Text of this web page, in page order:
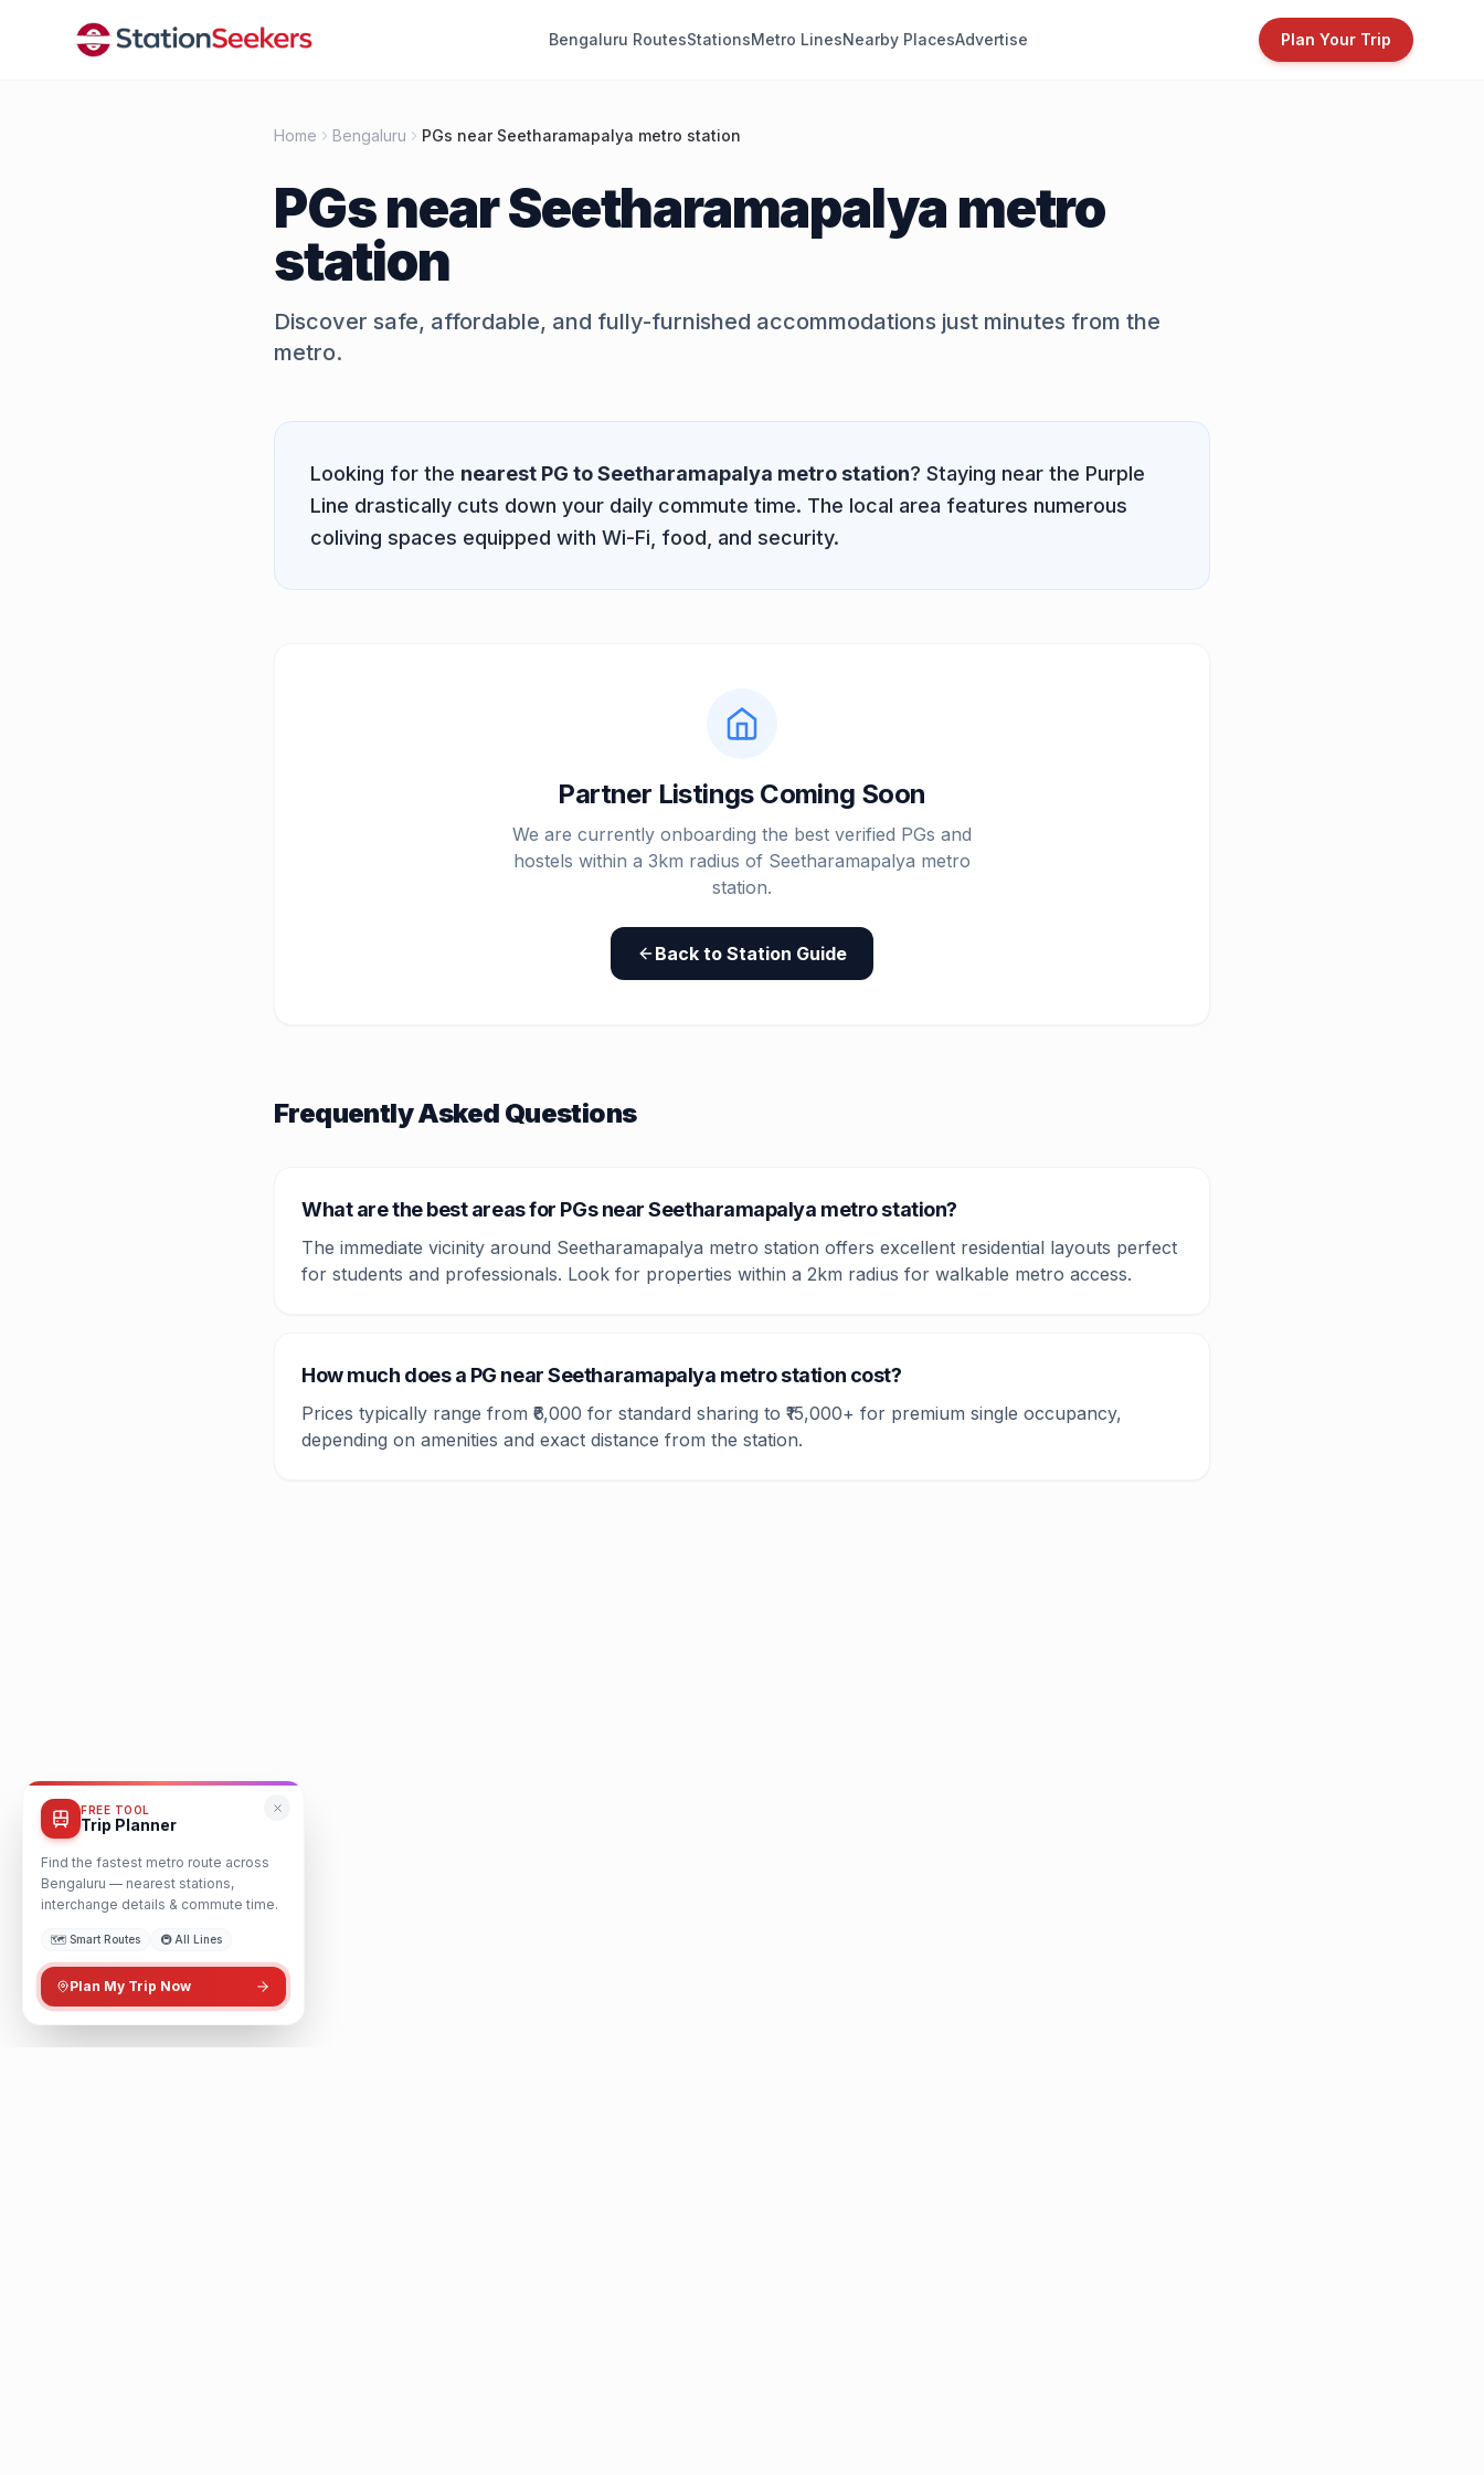
Bengaluru RoutesStationsMetro LinesNearby PlacesAdvertise Plan Your Trip
Home Bengaluru PGs near Seetharamapalya metro station
PGs nearSeetharamapalya metro
station
Discover safe, affordable, and fully-furnished accommodations just minutes from the
metro.
Quick Answer
Looking for the nearest PG toSeetharamapalya metro station? Staying near the Purple
Line drastically cuts down your daily commute time. The local area features numerous
coliving spaces equipped with Wi-Fi, food, and security.
Partner Listings Coming Soon
We are currently onboarding the best verified PGs and
hostels within a 3km radius of Seetharamapalya metro
station.
Back to Station Guide
Frequently Asked Questions
What are the best areas for PGs near Seetharamapalya metro station?
The immediate vicinity around Seetharamapalya metro station offers excellent residential layouts perfect
for students and professionals. Look for properties within a 2km radius for walkable metro access.
How much does a PG near Seetharamapalya metro station cost?
Prices typically range from ₹6,000 for standard sharing to ₹15,000+ for premium single occupancy,
depending on amenities and exact distance from the station.
FREE TOOL
Trip Planner
Find the fastest metro route across
Bengaluru — nearest stations,
interchange details & commute time.
🗺️ Smart Routes 🚇 All Lines
Plan My Trip Now